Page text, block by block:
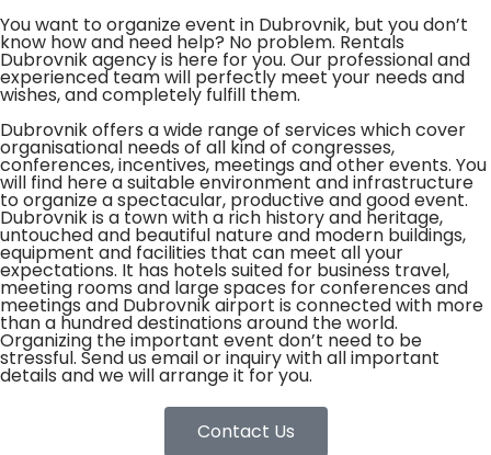
You want to organize event in Dubrovnik, but you don’t
know how and need help? No problem. Rentals
Dubrovnik agency is here for you. Our professional and
experienced team will perfectly meet your needs and
wishes, and completely fulfill them.
Dubrovnik offers a wide range of services which cover
organisational needs of all kind of congresses,
conferences, incentives, meetings and other events. You
will find here a suitable environment and infrastructure
to organize a spectacular, productive and good event.
Dubrovnik is a town with a rich history and heritage,
untouched and beautiful nature and modern buildings,
equipment and facilities that can meet all your
expectations. It has hotels suited for business travel,
meeting rooms and large spaces for conferences and
meetings and Dubrovnik airport is connected with more
than a hundred destinations around the world.
Organizing the important event don’t need to be
stressful. Send us email or inquiry with all important
details and we will arrange it for you.
Contact Us